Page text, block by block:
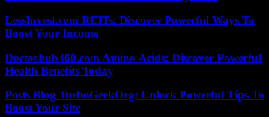
LessInvest.com REITs: Discover Powerful Ways To
Boost Your Income
Doctorhub360.com Amino Acids: Discover Powerful
Health Benefits Today
Posts Blog TurboGeekOrg: Unlock Powerful Tips To
Boost Your Site